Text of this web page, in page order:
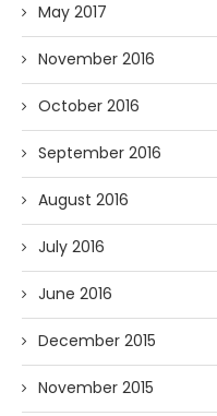
May 2017
November 2016
October 2016
September 2016
August 2016
July 2016
June 2016
December 2015
November 2015